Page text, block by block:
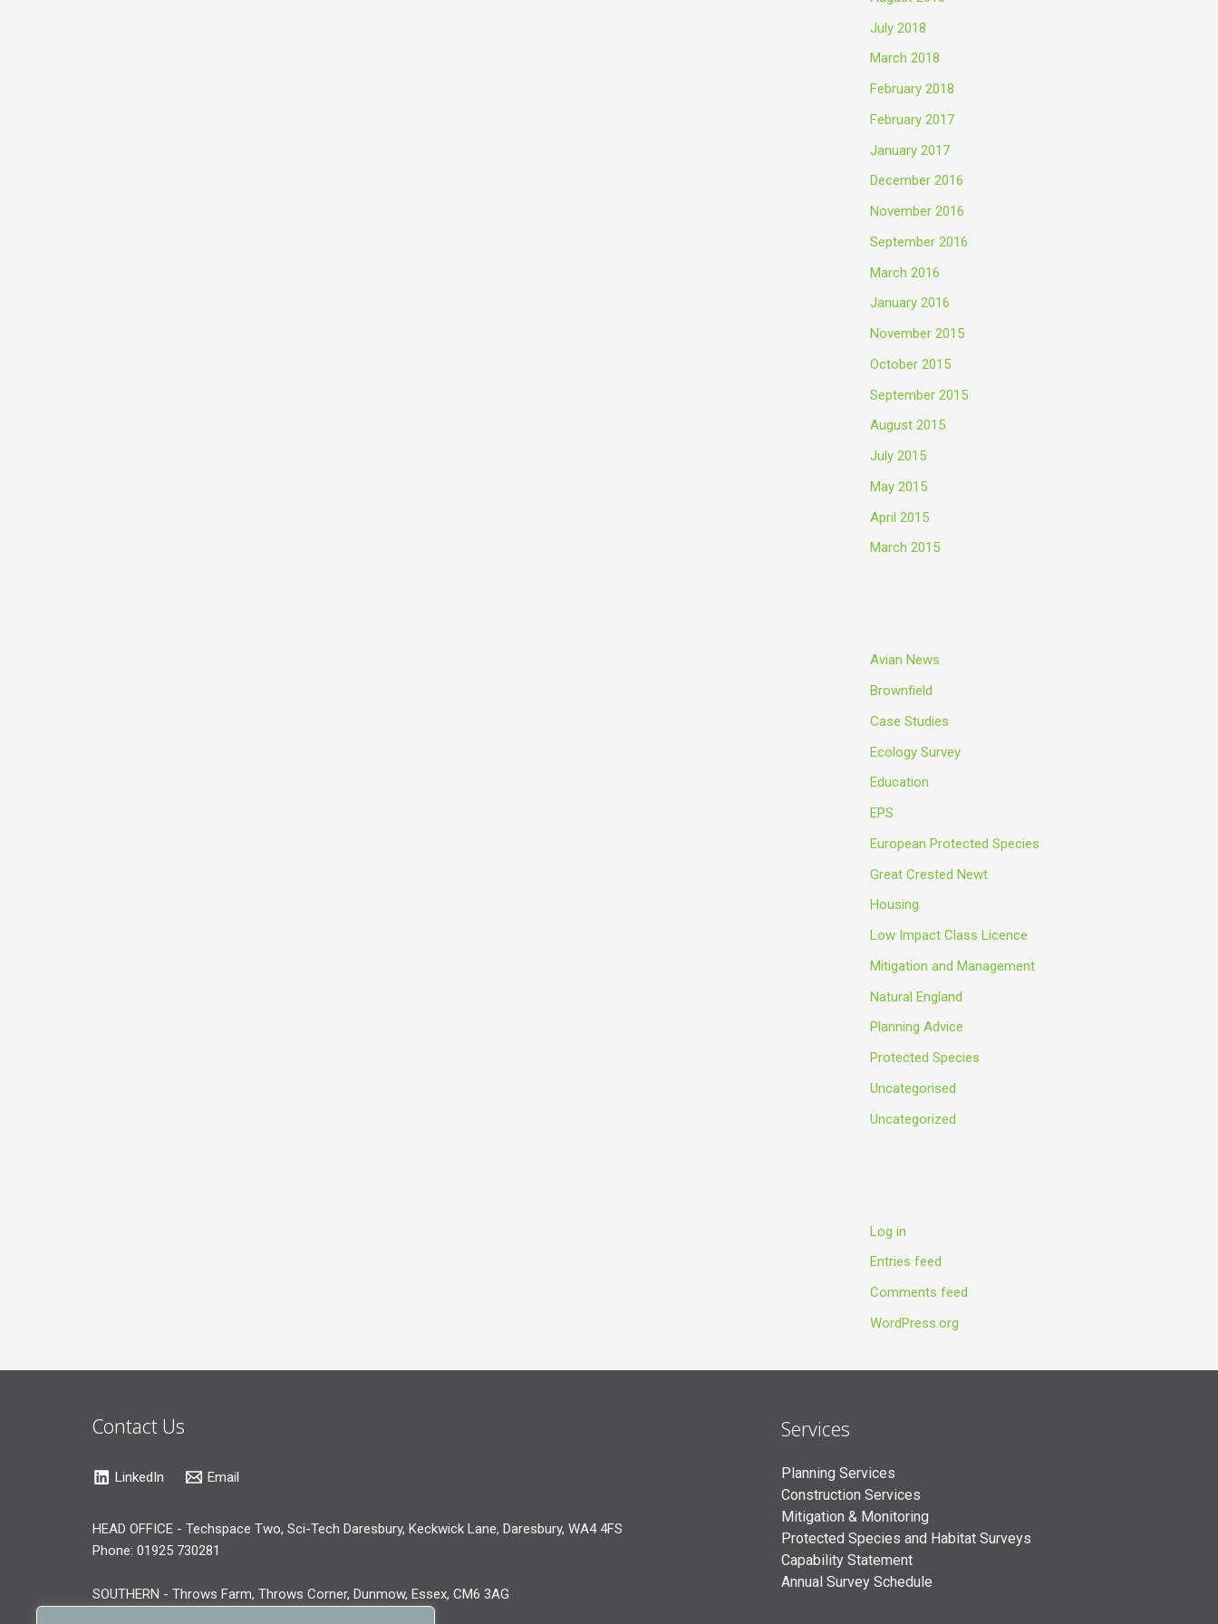
July 2018
March 2018
February 2018
February 2017
January 2017
December 2016
November 2016
September 2016
March 2016
January 2016
November 2015
October 2015
September 2015
August 2015
July 2015
May 2015
April 2015
March 2015
Avian News
Brownfield
Case Studies
Ecology Survey
Education
EPS
European Protected Species
Great Crested Newt
Housing
Low Impact Class Licence
Mitigation and Management
Natural England
Planning Advice
Protected Species
Uncategorised
Uncategorized
Log in
Entries feed
Comments feed
WordPress.org
Contact Us
LinkedIn Email
HEAD OFFICE - Techspace Two, Sci-Tech Daresbury, Keckwick Lane, Daresbury, WA4 4FS
Phone: 01925 730281
SOUTHERN - Throws Farm, Throws Corner, Dunmow, Essex, CM6 3AG
Services
Planning Services
Construction Services
Mitigation & Monitoring
Protected Species and Habitat Surveys
Capability Statement
Annual Survey Schedule